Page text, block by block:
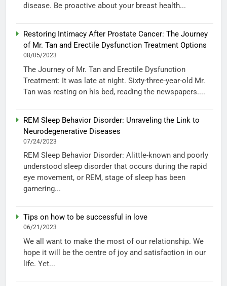
disease. Be proactive about your breast health...
Restoring Intimacy After Prostate Cancer: The Journey
of Mr. Tan and Erectile Dysfunction Treatment Options
08/05/2023
The Journey of Mr. Tan and Erectile Dysfunction
Treatment: It was late at night. Sixty-three-year-old Mr.
Tan was resting on his bed, reading the newspapers....
REM Sleep Behavior Disorder: Unraveling the Link to
Neurodegenerative Diseases
07/24/2023
REM Sleep Behavior Disorder: Alittle-known and poorly
understood sleep disorder that occurs during the rapid
eye movement, or REM, stage of sleep has been
garnering...
Tips on how to be successful in love
06/21/2023
We all want to make the most of our relationship. We
hope it will be the centre of joy and satisfaction in our
life. Yet...